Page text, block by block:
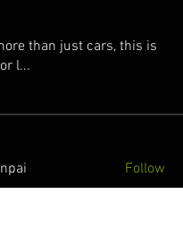
than just cars, this is
l...
Follow